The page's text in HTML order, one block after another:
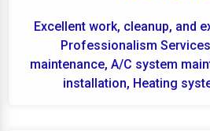
Excellent work, cleanup, and
Professionalism
maintenance, A/C system
installation, Heating